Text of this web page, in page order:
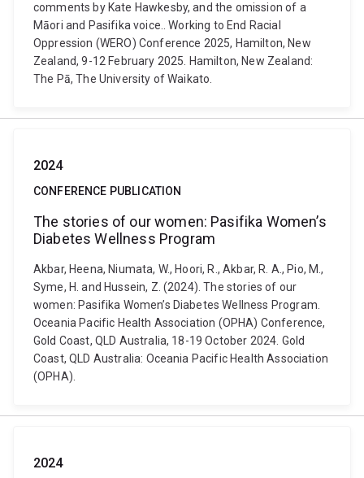
comments by Kate Hawkesby, and the omission of a
Māori and Pasifika voice.. Working to End Racial
Oppression (WERO) Conference 2025, Hamilton, New
Zealand, 9-12 February 2025. Hamilton, New Zealand:
The Pā, The University of Waikato.
2024
CONFERENCE PUBLICATION
The stories of our women: Pasifika Women’s
Diabetes Wellness Program
Akbar, Heena, Niumata, W., Hoori, R., Akbar, R. A., Pio, M.,
Syme, H. and Hussein, Z. (2024). The stories of our
women: Pasifika Women’s Diabetes Wellness Program.
Oceania Pacific Health Association (OPHA) Conference,
Gold Coast, QLD Australia, 18-19 October 2024. Gold
Coast, QLD Australia: Oceania Pacific Health Association
(OPHA).
2024